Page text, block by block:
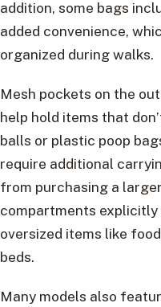
addition, some bags
added convenience,
organized during walks.
Mesh pockets on the
help hold items that
balls or plastic poop
require additional
from purchasing a
compartments
oversized items like
beds.
Many models also